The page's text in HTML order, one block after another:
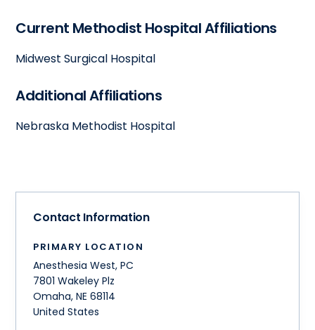
Current Methodist Hospital Affiliations
Midwest Surgical Hospital
Additional Affiliations
Nebraska Methodist Hospital
Contact Information
PRIMARY LOCATION
Anesthesia West, PC
7801 Wakeley Plz
Omaha,NE 68114
United States